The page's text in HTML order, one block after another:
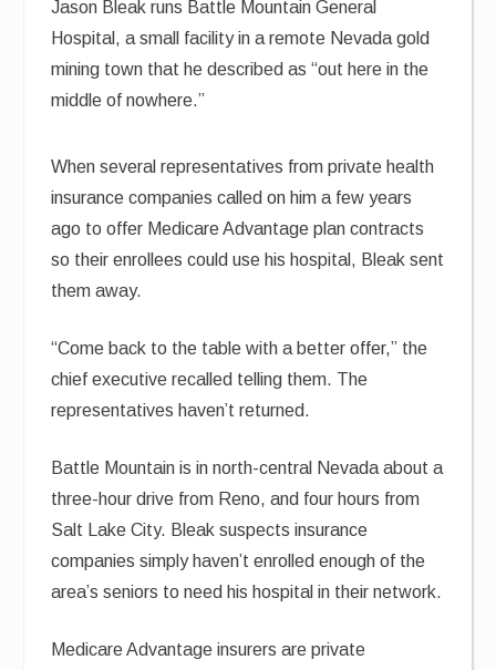
Jason Bleak runs Battle Mountain General
Hospital, a small facility in a remote Nevada gold
mining town that he described as “out here in the
middle of nowhere.”
When several representatives from private health
insurance companies called on him a few years
ago to offer Medicare Advantage plan contracts
so their enrollees could use his hospital, Bleak sent
them away.
“Come back to the table with a better offer,” the
chief executive recalled telling them. The
representatives haven’t returned.
Battle Mountain is in north-central Nevada about a
three-hour drive from Reno, and four hours from
Salt Lake City. Bleak suspects insurance
companies simply haven’t enrolled enough of the
area’s seniors to need his hospital in their network.
Medicare Advantage insurers are private